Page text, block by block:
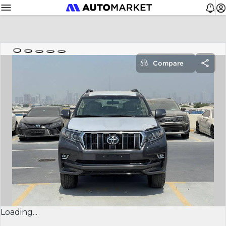
Loading...
Compare